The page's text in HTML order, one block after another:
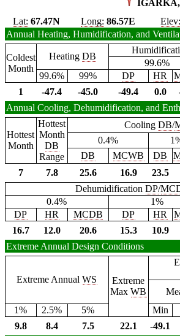
Lat: 67.47N Long: 86.57E Elev:
Annual Heating, Humidification, and
Coldest
Month
Heating DB
99.6%
99.6%
99% DP HR
1
-47.4 -45.0 -49.4 0.0
Annual Cooling, Dehumidification, and
Hottest
Month
Hottest
Month
DB
Range
Cooling DB/
0.4%
DB
MCWB DB
7
7.8 25.6 16.9 23.5
DehumidificationDP/
0.4%
1%
DP
HR MCDB DP HR
16.7
12.0 20.6 15.3 10.9
Extreme Annual Design Conditions
Extreme AnnualWS
Extreme
MaxWB
1%
2.5% 5% Min
9.8
8.4 7.5 22.1 -49.1